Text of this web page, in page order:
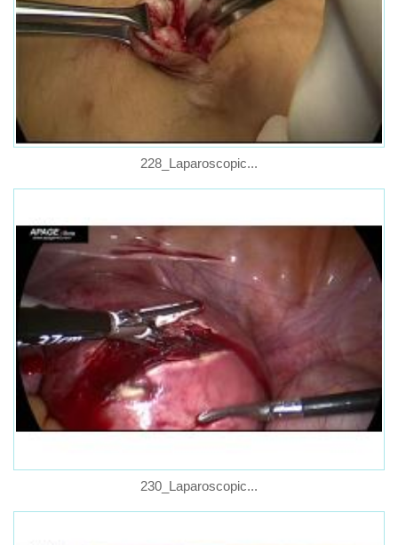
228_Laparoscopic...
230_Laparoscopic...